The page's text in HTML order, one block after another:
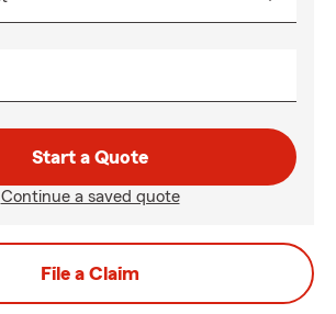
Start a Quote
Continue a saved quote
File a Claim